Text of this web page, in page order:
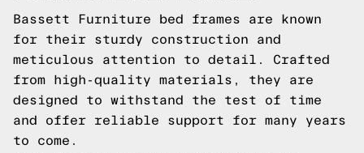
Bassett Furniture bed frames are known
for their sturdy construction and
meticulous attention to detail. Crafted
from high-quality materials, they are
designed to withstand the test of time
and offer reliable support for many years
to come.